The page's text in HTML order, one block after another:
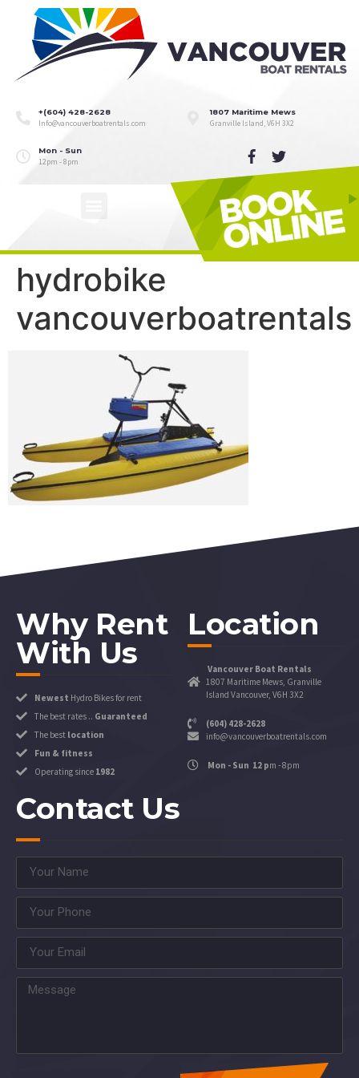
+(604) 428-2628
Info@vancouverboatrentals.com
1807 Maritime Mews
Granville Island, V6H 3X2
Mon - Sun
12pm - 8pm
hydrobike
vancouverboatrentals
Why Rent
With Us
Newest Hydro Bikes for rent
The best rates .. Guaranteed
The best location
Fun & fitness
Operating since 1982
Location
Vancouver Boat Rentals
1807 Maritime Mews, Granville
Island Vancouver, V6H 3X2
(604) 428-2628
info@vancouverboatrentals.com
Mon - Sun 12 pm - 8pm
Contact Us